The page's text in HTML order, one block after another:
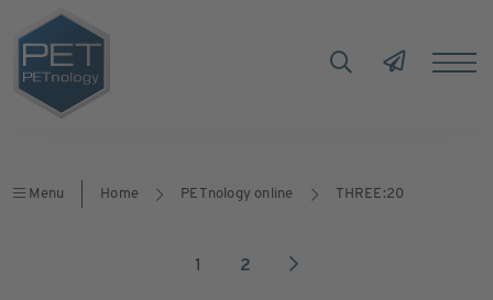
Menu Home PETnology online THREE:20
1 2